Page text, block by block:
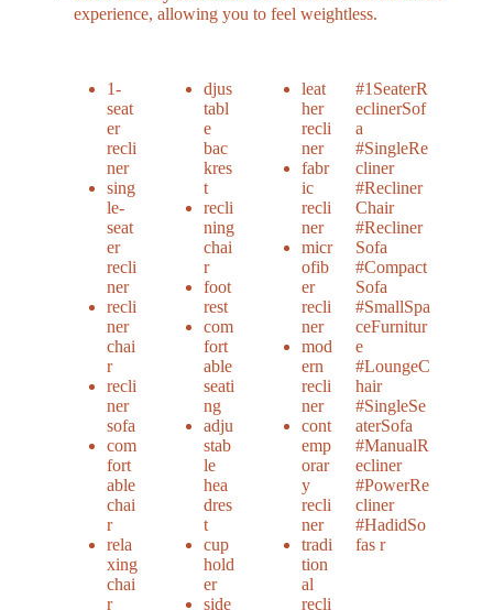
experience, allowing you to feel weightless.
1-
seat
er
recli
ner
sing
le-
seat
er
recli
ner
recli
ner
chai
r
recli
ner
sofa
com
fort
able
chai
r
rela
xing
chai
r
djus
tabl
e
bac
kres
t
recli
ning
chai
r
foot
rest
com
fort
able
seati
ng
adju
stab
le
hea
dres
t
cup
hold
er
side
leat
her
recli
ner
fabr
ic
recli
ner
micr
ofib
er
recli
ner
mod
ern
recli
ner
cont
emp
orar
y
recli
ner
tradi
tion
al
recli
#1SeaterR
eclinerSof
a
#SingleRe
cliner
#Recliner
Chair
#Recliner
Sofa
#Compact
Sofa
#SmallSpa
ceFurnitur
e
#LoungeC
hair
#SingleSe
aterSofa
#ManualR
ecliner
#PowerRe
cliner
#HadidSo
fas r